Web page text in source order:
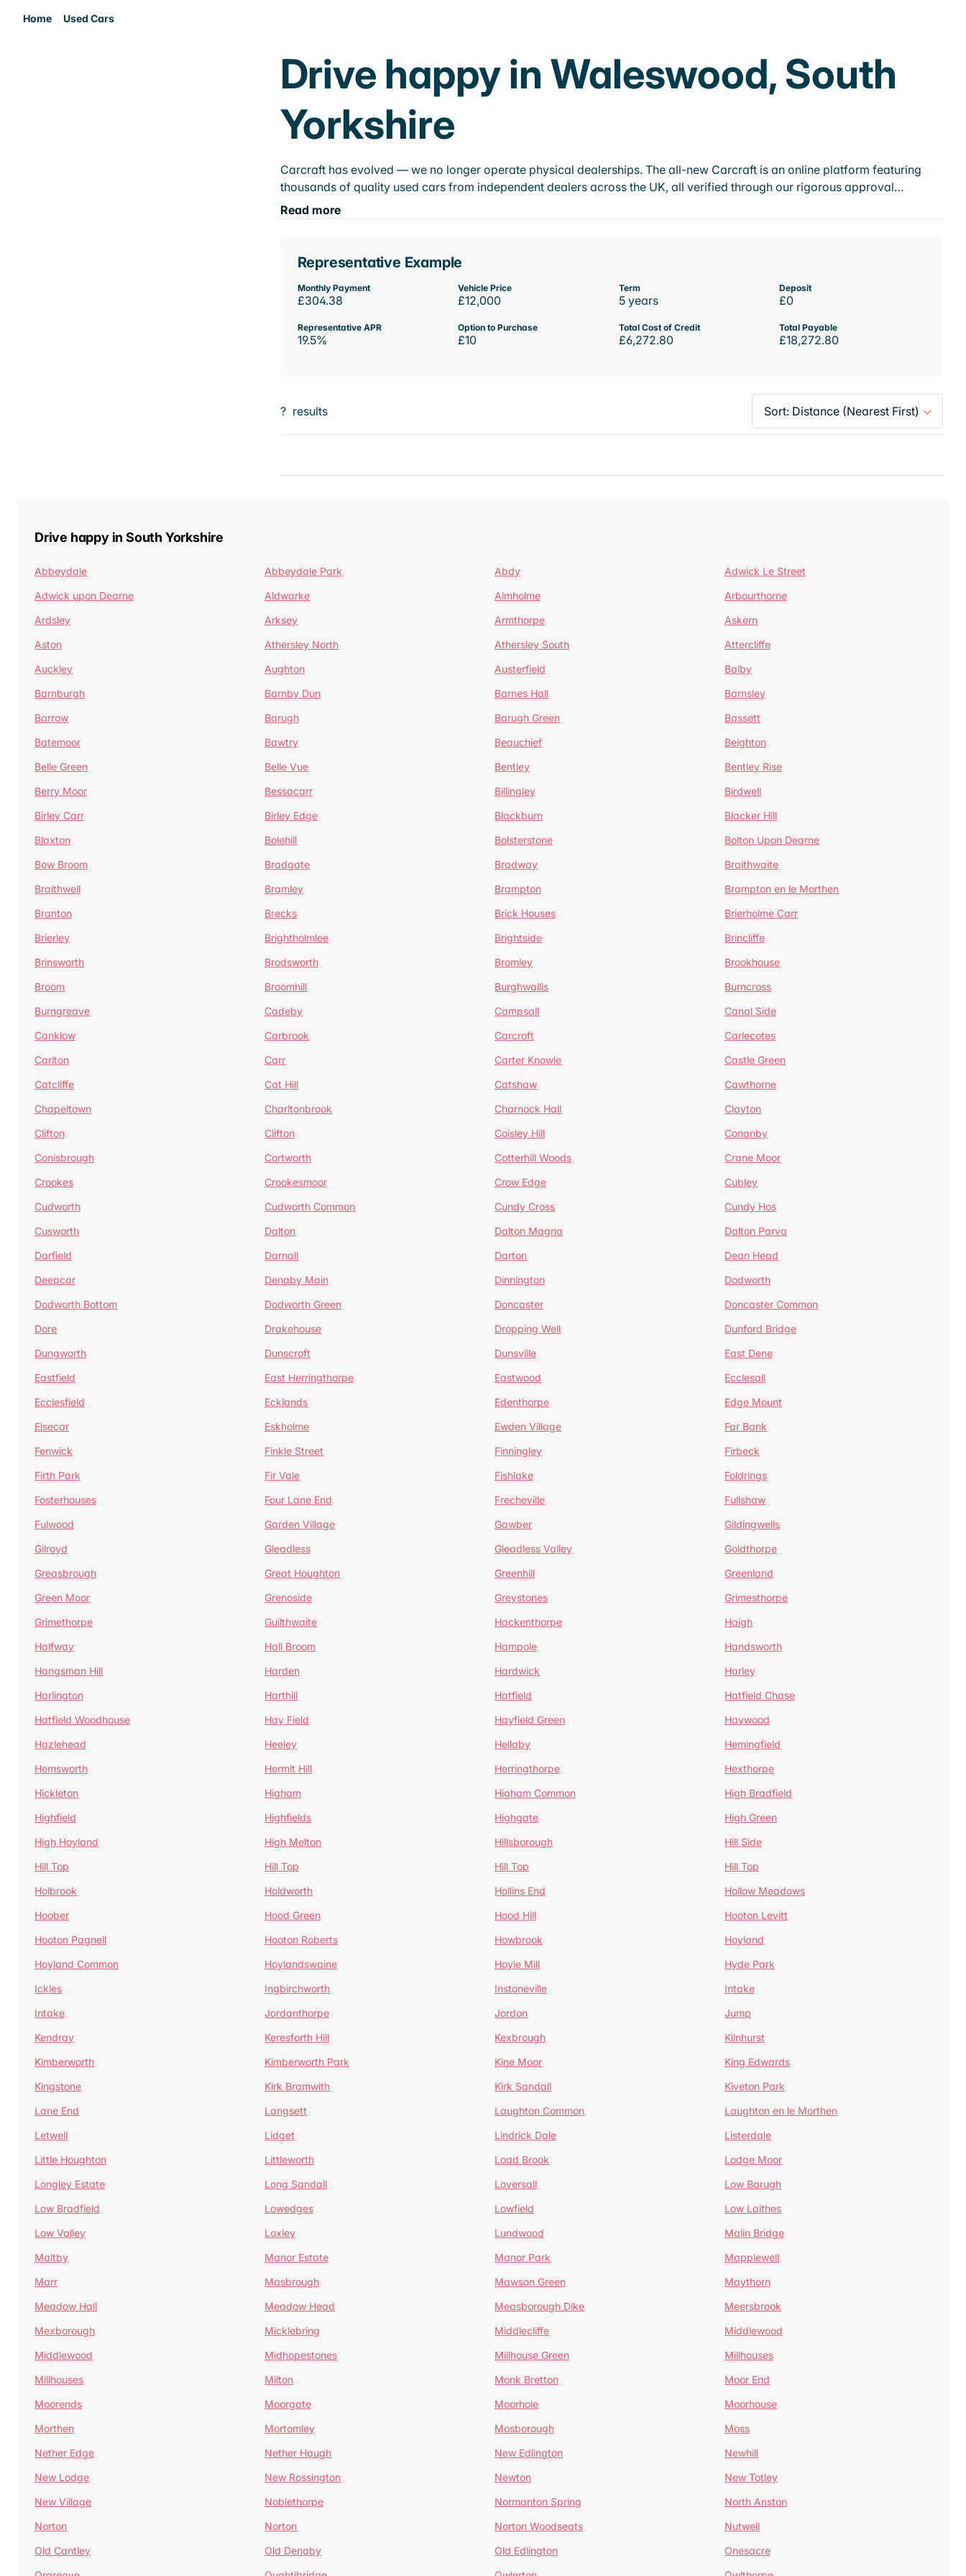
Home Used Cars
Drive happy in Waleswood, South
Yorkshire
Carcraft has evolved — we no longer operate physical dealerships. The all-new Carcraft is an online platform featuring
thousands of quality used cars from independent dealers across the UK, all verified through our rigorous approval…
Read more
Representative Example
Monthly Payment
£304.38
Vehicle Price
£12,000
Term
5 years
Deposit
£0
Representative APR
19.5%
Option to Purchase
£10
Total Cost of Credit
£6,272.80
Total Payable
£18,272.80
? results
Drive happy in South Yorkshire
Abbeydale Abbeydale Park Abdy
Adwick Le Street
Adwick upon Dearne
Aldwarke Almholme
Arbourthorne
Ardsley
Arksey Armthorpe
Askern
Aston
Athersley North Athersley South
Attercliffe
Auckley
Aughton Austerfield
Balby
Barnburgh
Barnby Dun Barnes Hall
Barnsley
Barrow
Barugh Barugh Green
Bassett
Batemoor
Bawtry Beauchief
Beighton
Belle Green
Belle Vue Bentley
Bentley Rise
Berry Moor
Bessacarr Billingley
Birdwell
Birley Carr
Birley Edge Blackburn
Blacker Hill
Blaxton
Bolehill Bolsterstone
Bolton Upon Dearne
Bow Broom
Bradgate Bradway
Braithwaite
Braithwell
Bramley Brampton
Brampton en le Morthen
Branton
Brecks Brick Houses
Brierholme Carr
Brierley
Brightholmlee Brightside
Brincliffe
Brinsworth
Brodsworth Bromley
Brookhouse
Broom
Broomhill Burghwallis
Burncross
Burngreave
Cadeby Campsall
Canal Side
Canklow
Carbrook Carcroft
Carlecotes
Carlton
Carr Carter Knowle
Castle Green
Catcliffe
Cat Hill Catshaw
Cawthorne
Chapeltown
Charltonbrook Charnock Hall
Clayton
Clifton
Clifton Coisley Hill
Conanby
Conisbrough
Cortworth Cotterhill Woods
Crane Moor
Crookes
Crookesmoor Crow Edge
Cubley
Cudworth
Cudworth Common Cundy Cross
Cundy Hos
Cusworth
Dalton Dalton Magna
Dalton Parva
Darfield
Darnall Darton
Dean Head
Deepcar
Denaby Main Dinnington
Dodworth
Dodworth Bottom
Dodworth Green Doncaster
Doncaster Common
Dore
Drakehouse Dropping Well
Dunford Bridge
Dungworth
Dunscroft Dunsville
East Dene
Eastfield
East Herringthorpe Eastwood
Ecclesall
Ecclesfield
Ecklands Edenthorpe
Edge Mount
Elsecar
Eskholme Ewden Village
Far Bank
Fenwick
Finkle Street Finningley
Firbeck
Firth Park
Fir Vale Fishlake
Foldrings
Fosterhouses
Four Lane End Frecheville
Fullshaw
Fulwood
Garden Village Gawber
Gildingwells
Gilroyd
Gleadless Gleadless Valley
Goldthorpe
Greasbrough
Great Houghton Greenhill
Greenland
Green Moor
Grenoside Greystones
Grimesthorpe
Grimethorpe
Guilthwaite Hackenthorpe
Haigh
Halfway
Hall Broom Hampole
Handsworth
Hangsman Hill
Harden Hardwick
Harley
Harlington
Harthill Hatfield
Hatfield Chase
Hatfield Woodhouse
Hay Field Hayfield Green
Haywood
Hazlehead
Heeley Hellaby
Hemingfield
Hemsworth
Hermit Hill Herringthorpe
Hexthorpe
Hickleton
Higham Higham Common
High Bradfield
Highfield
Highfields Highgate
High Green
High Hoyland
High Melton Hillsborough
Hill Side
Hill Top
Hill Top Hill Top
Hill Top
Holbrook
Holdworth Hollins End
Hollow Meadows
Hoober
Hood Green Hood Hill
Hooton Levitt
Hooton Pagnell
Hooton Roberts Howbrook
Hoyland
Hoyland Common
Hoylandswaine Hoyle Mill
Hyde Park
Ickles
Ingbirchworth Instoneville
Intake
Intake
Jordanthorpe Jordon
Jump
Kendray
Keresforth Hill Kexbrough
Kilnhurst
Kimberworth
Kimberworth Park Kine Moor
King Edwards
Kingstone
Kirk Bramwith Kirk Sandall
Kiveton Park
Lane End
Langsett Laughton Common
Laughton en le Morthen
Letwell
Lidget Lindrick Dale
Listerdale
Little Houghton
Littleworth Load Brook
Lodge Moor
Longley Estate
Long Sandall Loversall
Low Barugh
Low Bradfield
Lowedges Lowfield
Low Laithes
Low Valley
Loxley Lundwood
Malin Bridge
Maltby
Manor Estate Manor Park
Mapplewell
Marr
Masbrough Mawson Green
Maythorn
Meadow Hall
Meadow Head Measborough Dike
Meersbrook
Mexborough
Micklebring Middlecliffe
Middlewood
Middlewood
Midhopestones Millhouse Green
Millhouses
Millhouses
Milton Monk Bretton
Moor End
Moorends
Moorgate Moorhole
Moorhouse
Morthen
Mortomley Mosborough
Moss
Nether Edge
Nether Haugh New Edlington
Newhill
New Lodge
New Rossington Newton
New Totley
New Village
Noblethorpe Normanton Spring
North Anston
Norton
Norton Norton Woodseats
Nutwell
Old Cantley
Old Denaby Old Edlington
Onesacre